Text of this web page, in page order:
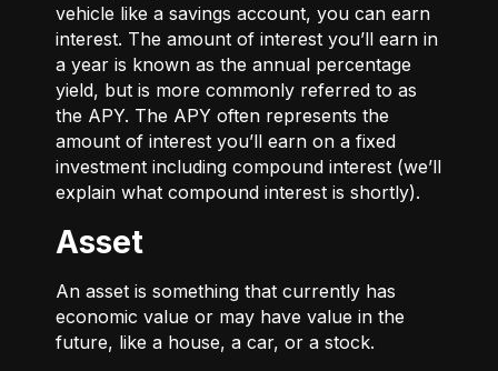
vehicle like a savings account, you can earn
interest. The amount of interest you’ll earn in
a year is known as the annual percentage
yield, but is more commonly referred to as
the APY. The APY often represents the
amount of interest you’ll earn on a fixed
investment including compound interest (we’ll
explain what compound interest is shortly).
Asset
An asset is something that currently has
economic value or may have value in the
future, like a house, a car, or a stock.